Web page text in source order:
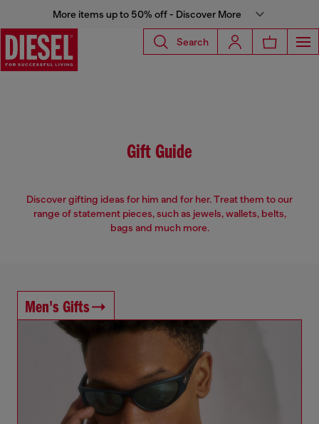
More items up to 50% off - Discover More
Search
Gift Guide
Discover gifting ideas for him and for her. Treat them to our
range of statement pieces, such as jewels, wallets, belts,
bags and much more.
Men's Gifts